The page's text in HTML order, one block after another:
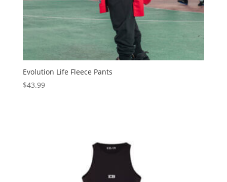
Evolution Life Fleece Pants
$43.99